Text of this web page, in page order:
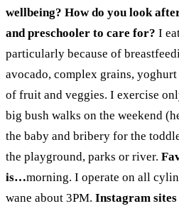
wellbeing? How do you look
and preschooler to care for? I
particularly because of
avocado, complex grains,
of fruit and veggies. I exercise
big bush walks on the weekend
the baby and bribery for the
the playground, parks or river.
is…morning. I operate on all
wane about 3PM. Instagram